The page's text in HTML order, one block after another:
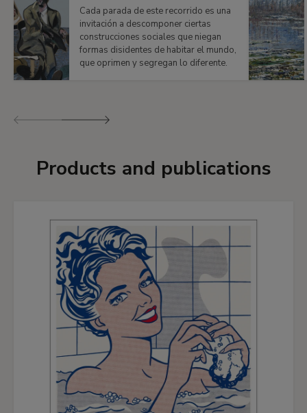
Cada parada de este recorrido es una
invitación a descomponer ciertas
construcciones sociales que niegan
formas disidentes de habitar el mundo,
que oprimen y segregan lo diferente.
Previous Next
Products and publications